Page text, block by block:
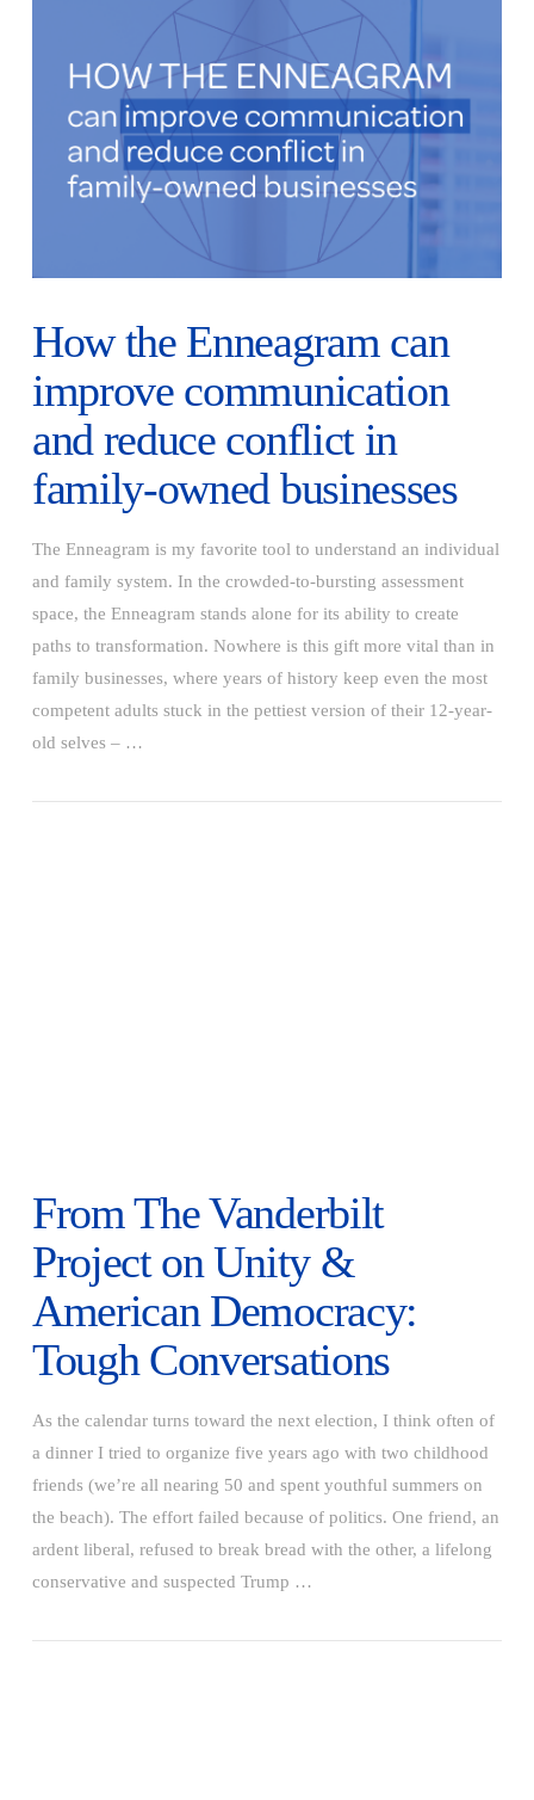
How the Enneagram can
improve communication
and reduce conflict in
family-owned businesses
The Enneagram is my favorite tool to understand an individual
and family system. In the crowded-to-bursting assessment
space, the Enneagram stands alone for its ability to create
paths to transformation. Nowhere is this gift more vital than in
family businesses, where years of history keep even the most
competent adults stuck in the pettiest version of their 12-year-
old selves – …
From The Vanderbilt
Project on Unity &
American Democracy:
Tough Conversations
As the calendar turns toward the next election, I think often of
a dinner I tried to organize five years ago with two childhood
friends (we’re all nearing 50 and spent youthful summers on
the beach). The effort failed because of politics. One friend, an
ardent liberal, refused to break bread with the other, a lifelong
conservative and suspected Trump …